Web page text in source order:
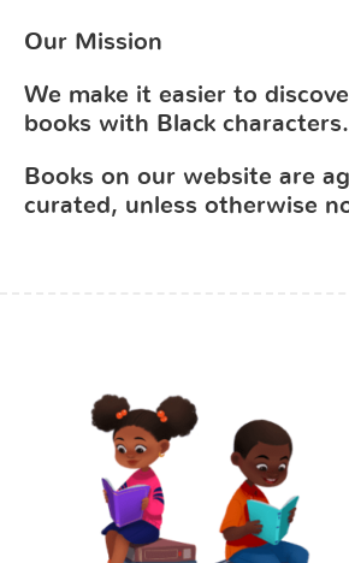
Our Mission
We make it easier to
books with Black characters.
Books on our website are
curated, unless otherwise